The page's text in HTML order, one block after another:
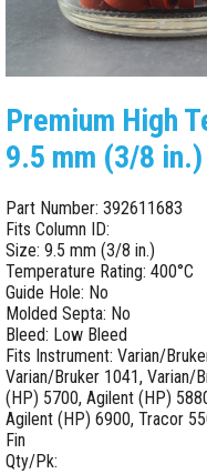
Premium High
9.5 mm (3/8 in.)
Part Number: 392611683
Fits Column ID:
Size: 9.5 mm (3/8 in.)
Temperature Rating: 400°C
Guide Hole: No
Molded Septa: No
Bleed: Low Bleed
Fits Instrument: Varian/
Varian/Bruker 1041, Varian/
(HP) 5700, Agilent (HP)
Agilent (HP) 6900, Tracor
Fin
Qty/Pk: